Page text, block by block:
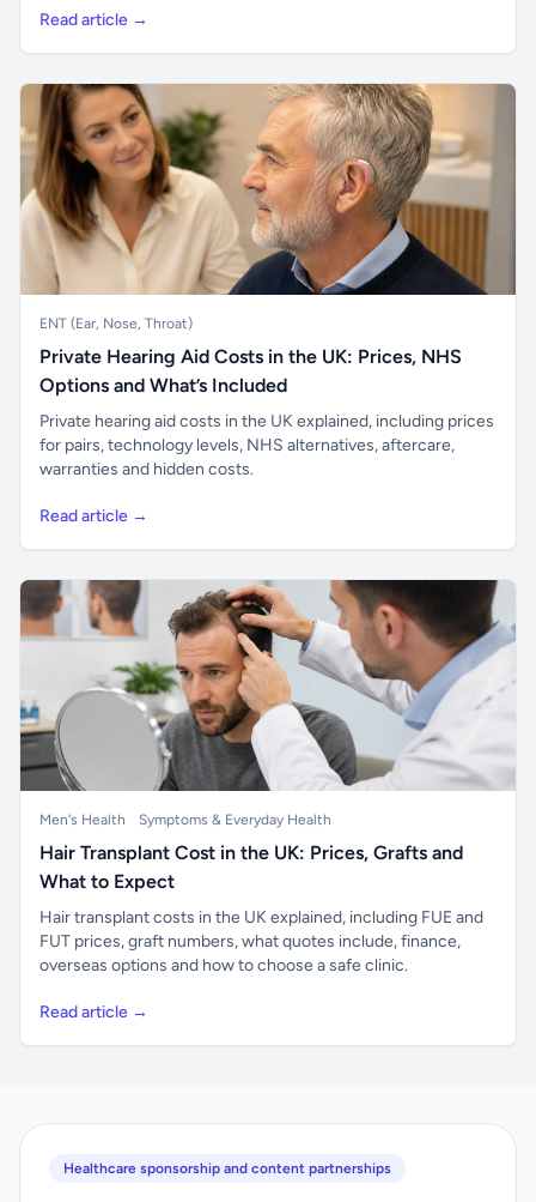
Read article →
ENT (Ear, Nose, Throat)
Private Hearing Aid Costs in the UK: Prices, NHS
Options and What’s Included
Private hearing aid costs in the UK explained, including prices
for pairs, technology levels, NHS alternatives, aftercare,
warranties and hidden costs.
Read article →
Men's Health Symptoms & Everyday Health
Hair Transplant Cost in the UK: Prices, Grafts and
What to Expect
Hair transplant costs in the UK explained, including FUE and
FUT prices, graft numbers, what quotes include, finance,
overseas options and how to choose a safe clinic.
Read article →
Healthcare sponsorship and content partnerships